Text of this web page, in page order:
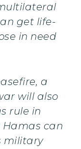
get life-
in need
a
will also
rule in
can
military